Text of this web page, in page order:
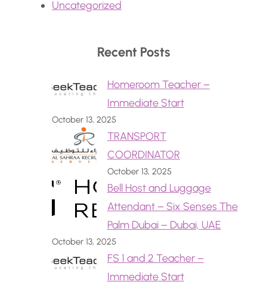
Uncategorized
Recent Posts
Homeroom Teacher –
Immediate Start
October 13, 2025
TRANSPORT
COORDINATOR
October 13, 2025
Bell Host and Luggage
Attendant – Six Senses The
Palm Dubai – Dubai, UAE
October 13, 2025
FS 1 and 2 Teacher –
Immediate Start